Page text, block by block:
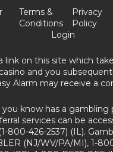
Terms &
Conditions
Privacy
Policy
Login
link on this site which
and you
Alarm may receive a
know has a gambling
services can be
800-426-2537) (IL).
(NJ/WV/PA/MI), 1-